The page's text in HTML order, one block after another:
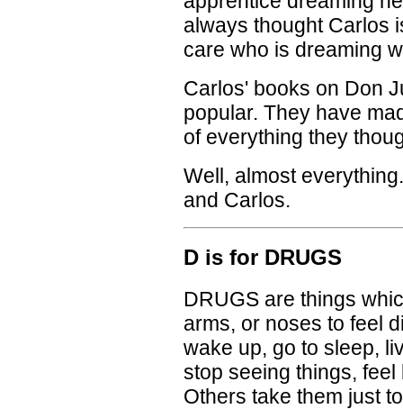
always thought Carlos
care who is dreaming
Carlos' books on Don
popular. They have
of everything they
Well, almost
and Carlos.
D is for DRUGS
DRUGS are things
arms, or noses to feel
wake up, go to sleep,
stop seeing things,
Others take them just